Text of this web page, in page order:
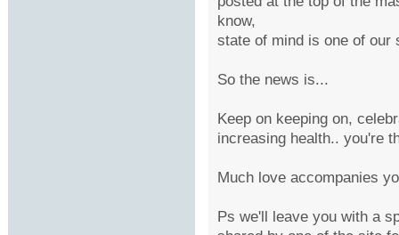
know,
state of mind is one of our
So the news is...
Keep on keeping on,
increasing health.. you're
Much love accompanies
Ps we'll leave you with a